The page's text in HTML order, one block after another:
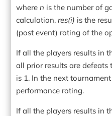
wheren is the number of
calculation,res(i) is the
(post event) rating of the
If all the players results in
all prior results are
is 1. In the next
performance rating.
If all the players results in